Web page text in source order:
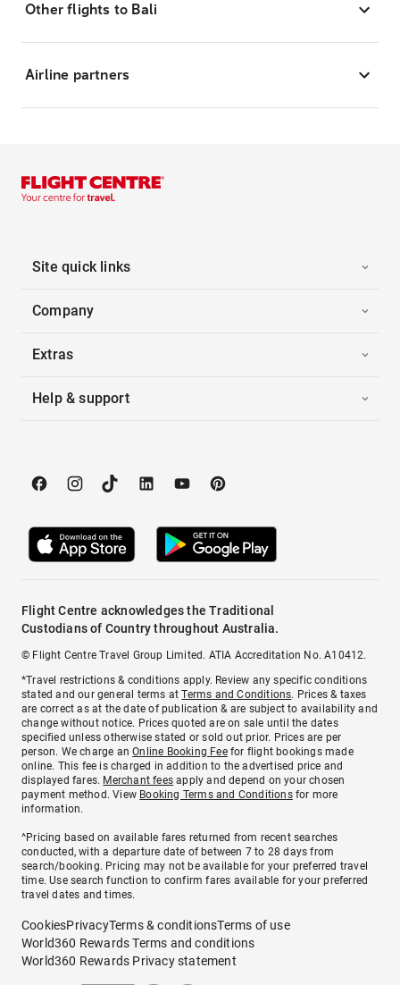
Other flights to Bali
Airline partners
Site quick links
Company
Extras
Help & support
Flight Centre acknowledges the Traditional
Custodians of Country throughout Australia.
© Flight Centre Travel Group Limited. ATIA Accreditation No. A10412.
*Travel restrictions & conditions apply. Review any specific conditions
stated and our general terms atTerms and Conditions. Prices & taxes
are correct as at the date of publication & are subject to availability and
change without notice. Prices quoted are on sale until the dates
specified unless otherwise stated or sold out prior. Prices are per
person. We charge anOnline Booking Feefor flight bookings made
online. This fee is charged in addition to the advertised price and
displayed fares. Merchant fees apply and depend on your chosen
payment method. View Booking Terms and Conditionsfor more
information.
^Pricing based on available fares returned from recent searches
conducted, with a departure date of between 7 to 28 days from
search/booking. Pricing may not be available for your preferred travel
time. Use search function to confirm fares available for your preferred
travel dates and times.
CookiesPrivacyTerms & conditionsTerms of use
World360 Rewards Terms and conditions
World360 Rewards Privacy statement